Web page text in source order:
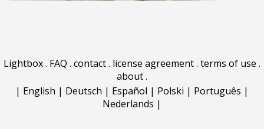
Lightbox. FAQ . contact. license agreement. terms of use .
about.
| English | Deutsch | Español | Polski | Português |
Nederlands |